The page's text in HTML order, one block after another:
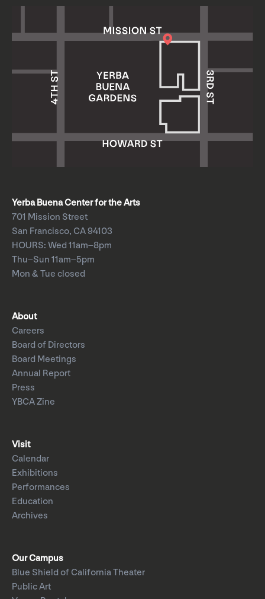
Yerba Buena Center for the Arts
701 Mission Street
San Francisco, CA 94103
HOURS: Wed 11am–8pm
Thu–Sun 11am–5pm
Mon & Tue closed
About
Careers
Board of Directors
Board Meetings
Annual Report
Press
YBCA Zine
Visit
Calendar
Exhibitions
Performances
Education
Archives
Our Campus
Blue Shield of California Theater
Public Art